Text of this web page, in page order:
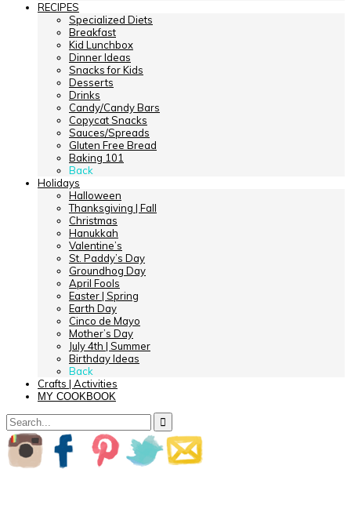
RECIPES
Specialized Diets
Breakfast
Kid Lunchbox
Dinner Ideas
Snacks for Kids
Desserts
Drinks
Candy/Candy Bars
Copycat Snacks
Sauces/Spreads
Gluten Free Bread
Baking 101
Back
Holidays
Halloween
Thanksgiving | Fall
Christmas
Hanukkah
Valentine’s
St. Paddy’s Day
Groundhog Day
April Fools
Easter | Spring
Earth Day
Cinco de Mayo
Mother’s Day
July 4th | Summer
Birthday Ideas
Back
Crafts | Activities
MY COOKBOOK